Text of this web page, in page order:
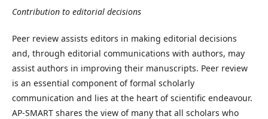
Contribution to editorial decisions
Peer review assists editors in making editorial decisions
and, through editorial communications with authors, may
assist authors in improving their manuscripts. Peer review
is an essential component of formal scholarly
communication and lies at the heart of scientific endeavour.
AP-SMART shares the view of many that all scholars who